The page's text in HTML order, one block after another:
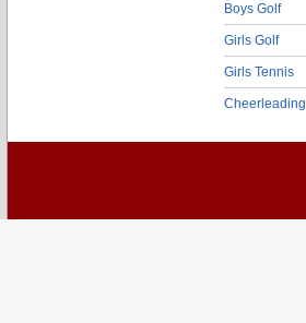
Boys Golf
Girls Golf
Girls Tennis
Cheerleading